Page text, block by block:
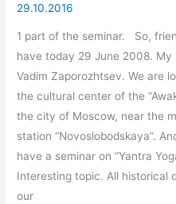
29.10.2016
1 part of the seminar. So,
have today 29 June 2008. My
Vadim Zaporozhtsev. We are
the cultural center of the
the city of Moscow, near the
station “Novoslobodskaya”.
have a seminar on “Yantra
Interesting topic. All historical
our